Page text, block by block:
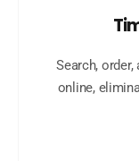
Search,
online,